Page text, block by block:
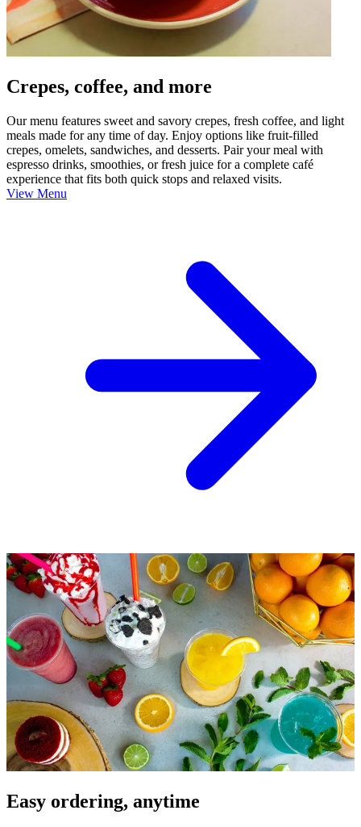
Crepes, coffee, and more
Our menu features sweet and savory crepes, fresh coffee, and light
meals made for any time of day. Enjoy options like fruit-filled
crepes, omelets, sandwiches, and desserts. Pair your meal with
espresso drinks, smoothies, or fresh juice for a complete café
experience that fits both quick stops and relaxed visits.
View Menu
Easy ordering, anytime